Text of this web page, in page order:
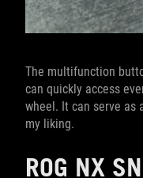
The multifunction
can quickly access
wheel. It can serve as
my liking.
ROG NX